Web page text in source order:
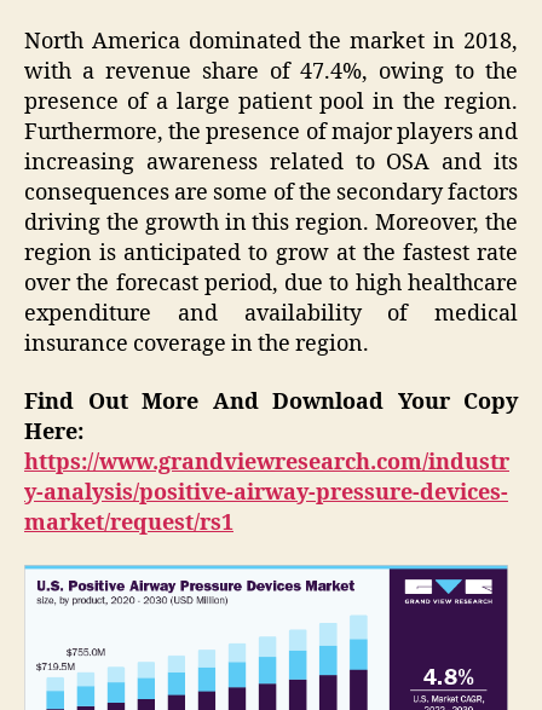
North America dominated the market in 2018,
with a revenue share of 47.4%, owing to the
presence of a large patient pool in the region.
Furthermore, the presence of major players and
increasing awareness related to OSA and its
consequences are some of the secondary factors
driving the growth in this region. Moreover, the
region is anticipated to grow at the fastest rate
over the forecast period, due to high healthcare
expenditure and availability of medical
insurance coverage in the region.
Find Out More And Download Your Copy
Here:
https://www.grandviewresearch.com/industr
y-analysis/positive-airway-pressure-devices-
market/request/rs1